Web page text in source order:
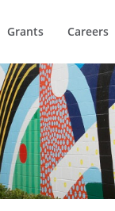
Grants Careers